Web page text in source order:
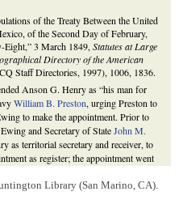
of the Treaty Between the United
of the Second Day of February,
Eight,” 3 March 1849, Statutes at Large
Directory of the American
Staff Directories, 1997), 1006, 1836.
Anson G. Henry as “his man for
William B. Preston, urging Preston to
to make the appointment. Prior to
and Secretary of StateJohn M.
as territorial secretary and receiver, to
as register; the appointment went
members of his administration. On
Library (San Marino, CA).